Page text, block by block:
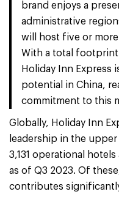
brand enjoys a
administrative
will host five or
With a total
Holiday Inn
potential in China,
commitment to this
Globally, Holiday Inn
leadership in the
3,131 operational
as of Q3 2023. Of
contributes